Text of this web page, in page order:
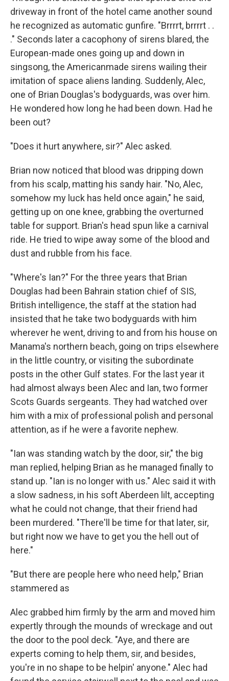
driveway in front of the hotel came another sound
he recognized as automatic gunfire. "Brrrrt, brrrrt . .
." Seconds later a cacophony of sirens blared, the
European-made ones going up and down in
singsong, the Americanmade sirens wailing their
imitation of space aliens landing. Suddenly, Alec,
one of Brian Douglas's bodyguards, was over him.
He wondered how long he had been down. Had he
been out?
"Does it hurt anywhere, sir?" Alec asked.
Brian now noticed that blood was dripping down
from his scalp, matting his sandy hair. "No, Alec,
somehow my luck has held once again," he said,
getting up on one knee, grabbing the overturned
table for support. Brian's head spun like a carnival
ride. He tried to wipe away some of the blood and
dust and rubble from his face.
"Where's Ian?" For the three years that Brian
Douglas had been Bahrain station chief of SIS,
British intelligence, the staff at the station had
insisted that he take two bodyguards with him
wherever he went, driving to and from his house on
Manama's northern beach, going on trips elsewhere
in the little country, or visiting the subordinate
posts in the other Gulf states. For the last year it
had almost always been Alec and Ian, two former
Scots Guards sergeants. They had watched over
him with a mix of professional polish and personal
attention, as if he were a favorite nephew.
"Ian was standing watch by the door, sir," the big
man replied, helping Brian as he managed finally to
stand up. "Ian is no longer with us." Alec said it with
a slow sadness, in his soft Aberdeen lilt, accepting
what he could not change, that their friend had
been murdered. "There'll be time for that later, sir,
but right now we have to get you the hell out of
here."
"But there are people here who need help," Brian
stammered as
Alec grabbed him firmly by the arm and moved him
expertly through the mounds of wreckage and out
the door to the pool deck. "Aye, and there are
experts coming to help them, sir, and besides,
you're in no shape to be helpin' anyone." Alec had